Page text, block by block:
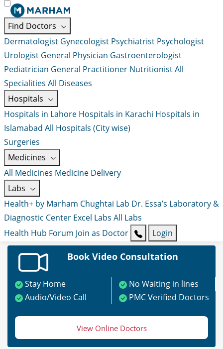
Find Doctors
Dermatologist Gynecologist Psychiatrist Psychologist
Urologist General Physician Gastroenterologist
Pediatrician General Practitioner NutritionistAll
Specialities All Diseases
Hospitals
Hospitals in Lahore Hospitals in Karachi Hospitals in
Islamabad All Hospitals (City wise)
Surgeries
Medicines
All Medicines Medicine Delivery
Labs
Health+ by Marham Chughtai Lab Dr. Essa’s Laboratory &
Diagnostic Center Excel Labs All Labs
Health Hub Forum Join as Doctor Login
Book Video Consultation
Stay Home
No Waiting in lines
Audio/Video Call
PMC Verified Doctors
View Online Doctors